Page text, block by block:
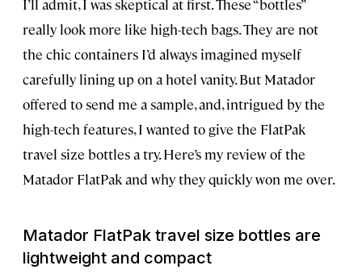
I’ll admit, I was skeptical at first. These “bottles”
really look more like high-tech bags. They are not
the chic containers I’d always imagined myself
carefully lining up on a hotel vanity. But Matador
offered to send me a sample, and, intrigued by the
high-tech features, I wanted to give the FlatPak
travel size bottles a try. Here’s my review of the
Matador FlatPak and why they quickly won me over.
Matador FlatPak travel size bottles are
lightweight and compact